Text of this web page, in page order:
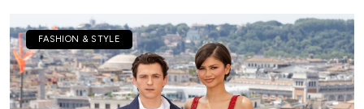
FASHION & STYLE